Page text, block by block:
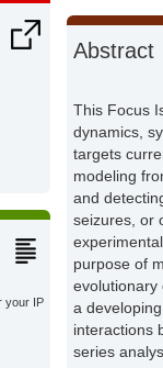
your IP
Abstract
This Focus
dynamics,
targets
modeling
and
seizures, or
purpose of
evolutionary
a
interactions
series